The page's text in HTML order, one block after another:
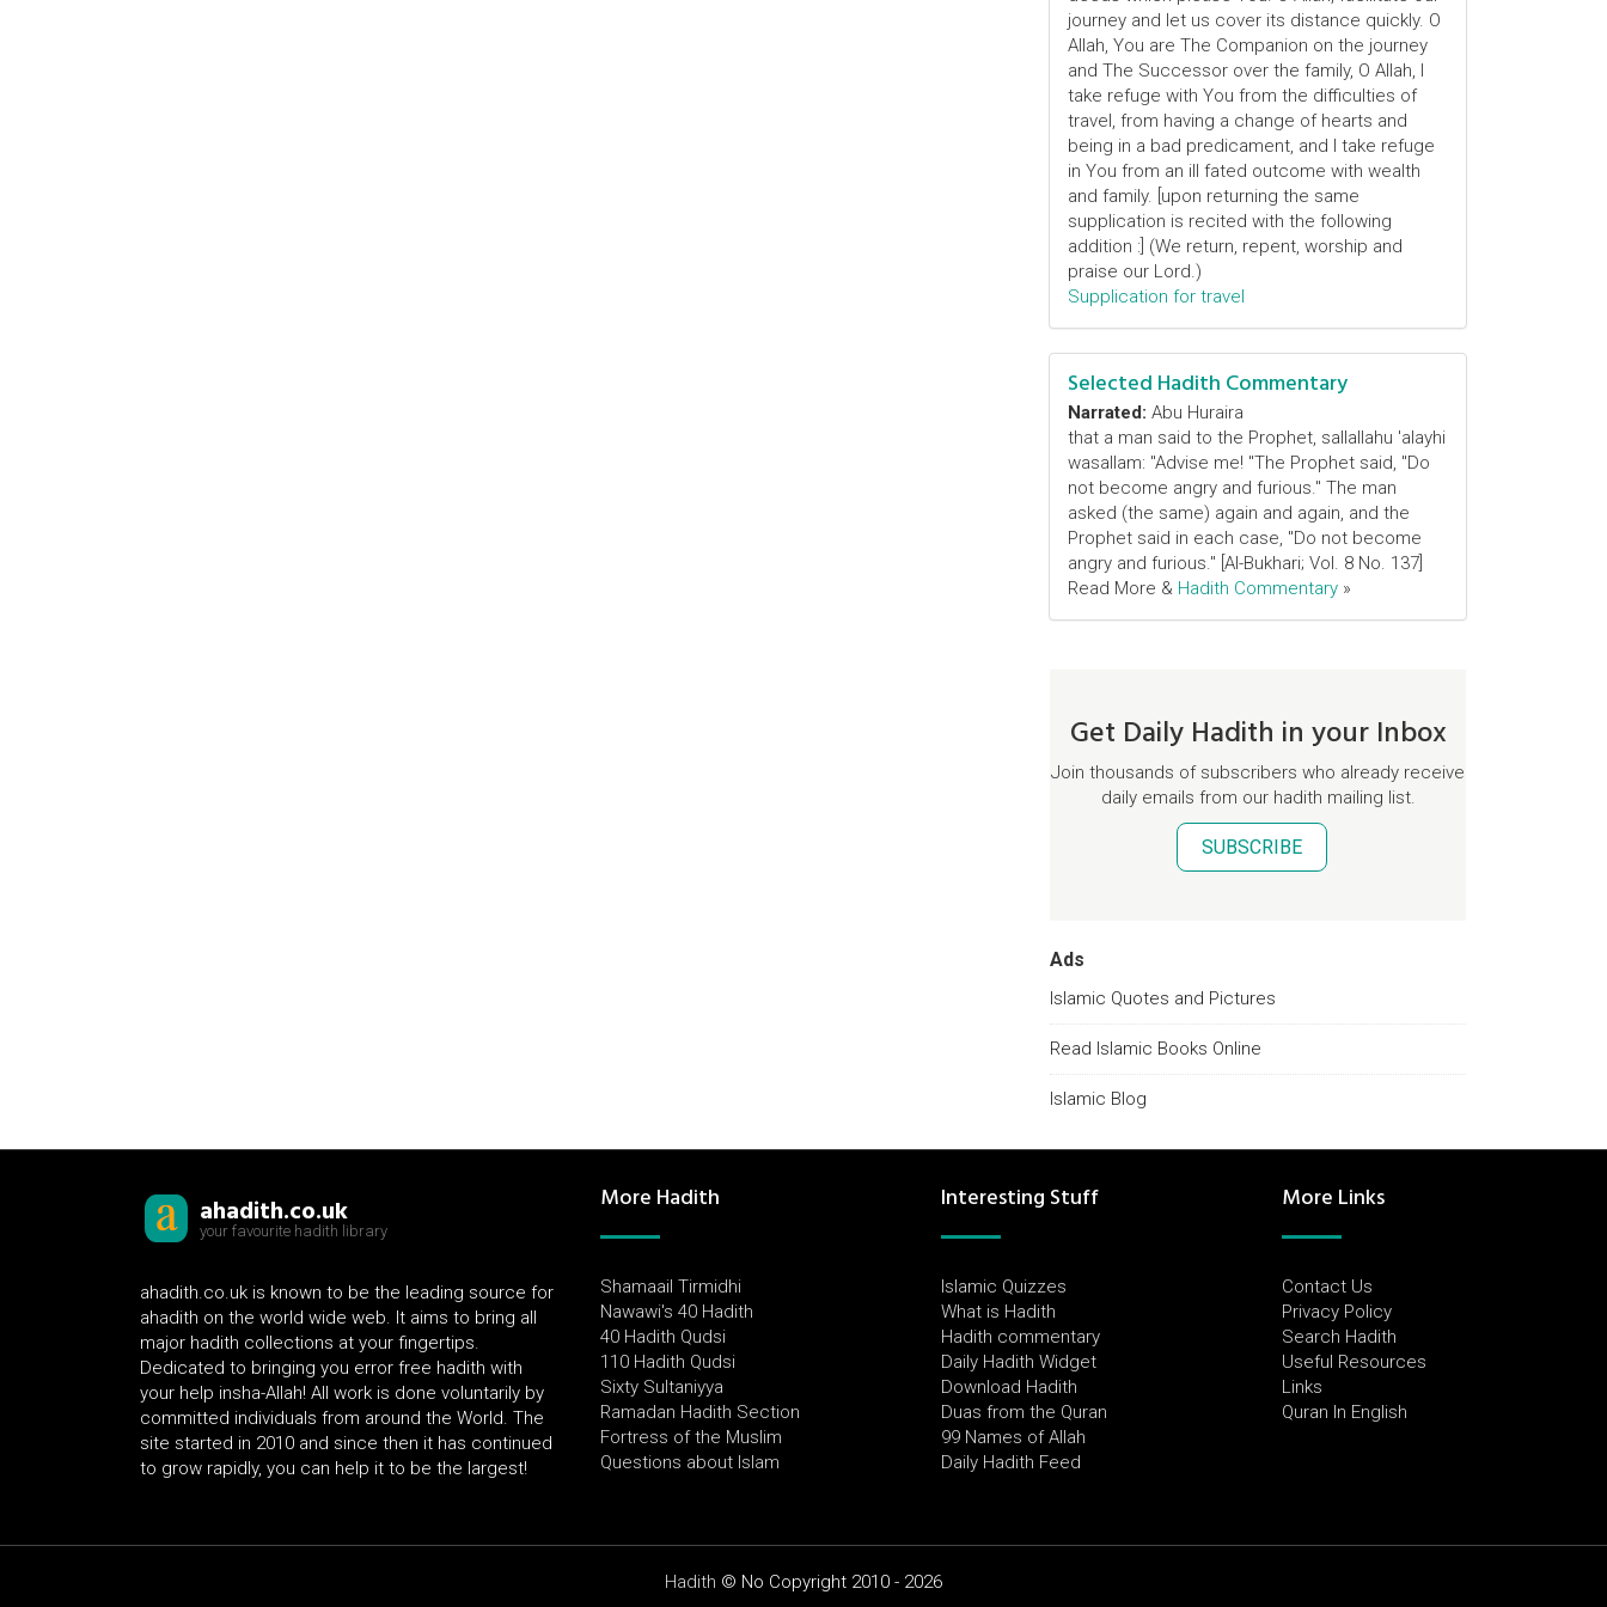
journey and let us cover its distance quickly. O
Allah, You are The Companion on the journey
and The Successor over the family, O Allah, I
take refuge with You from the difficulties of
travel, from having a change of hearts and
being in a bad predicament, and I take refuge
in You from an ill fated outcome with wealth
and family. [upon returning the same
supplication is recited with the following
addition :] (We return, repent, worship and
praise our Lord.)
Supplication for travel
Selected Hadith Commentary
Narrated: Abu Huraira
that a man said to the Prophet, sallallahu 'alayhi
wasallam: "Advise me! "The Prophet said, "Do
not become angry and furious." The man
asked (the same) again and again, and the
Prophet said in each case, "Do not become
angry and furious." [Al-Bukhari; Vol. 8 No. 137]
Read More & Hadith Commentary »
Get Daily Hadith in your Inbox
Join thousands of subscribers who already receive
daily emails from our hadith mailing list.
SUBSCRIBE
Ads
Islamic Quotes and Pictures
Read Islamic Books Online
Islamic Blog
ahadith.co.uk
your favourite hadith library
ahadith.co.uk is known to be the leading source for
ahadith on the world wide web. It aims to bring all
major hadith collections at your fingertips.
Dedicated to bringing you error free hadith with
your help insha-Allah! All work is done voluntarily by
committed individuals from around the World. The
site started in 2010 and since then it has continued
to grow rapidly, you can help it to be the largest!
More Hadith
Shamaail Tirmidhi
Nawawi's 40 Hadith
40 Hadith Qudsi
110 Hadith Qudsi
Sixty Sultaniyya
Ramadan Hadith Section
Fortress of the Muslim
Questions about Islam
Interesting Stuff
Islamic Quizzes
What is Hadith
Hadith commentary
Daily Hadith Widget
Download Hadith
Duas from the Quran
99 Names of Allah
Daily Hadith Feed
More Links
Contact Us
Privacy Policy
Search Hadith
Useful Resources
Links
Quran In English
Hadith © No Copyright 2010 - 2026